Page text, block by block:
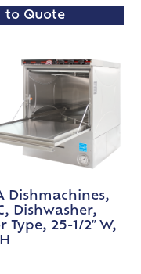
to Quote
Dishmachines,
Dishwasher,
Type, 25-1/2″ W,